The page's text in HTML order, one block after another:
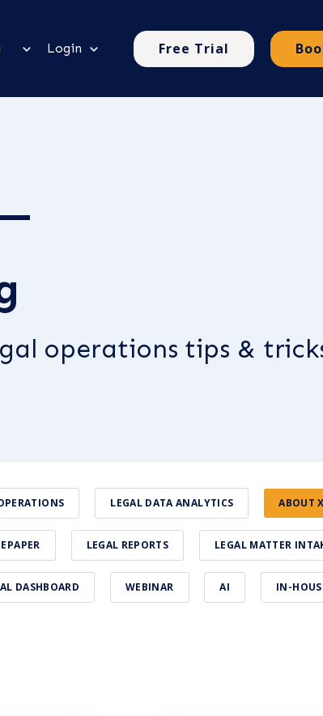
Login Free Trial
operations tips &
LEGAL DATA ANALYTICS ABOUT
LEGAL REPORTS LEGAL MATTER
DASHBOARD WEBINAR AI IN-